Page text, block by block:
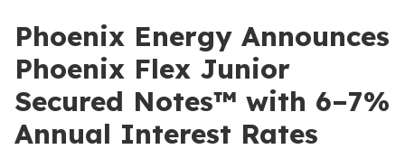
Phoenix Energy Announces
Phoenix Flex Junior
Secured Notes™ with 6–7%
Annual Interest Rates